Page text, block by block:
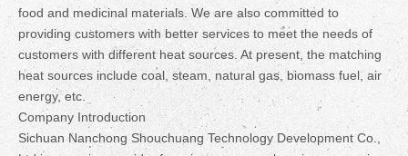
food and medicinal materials. We are also committed to
providing customers with better services to meet the needs of
customers with different heat sources. At present, the matching
heat sources include coal, steam, natural gas, biomass fuel, air
energy, etc.
Company Introduction
Sichuan Nanchong Shouchuang Technology Development Co.,